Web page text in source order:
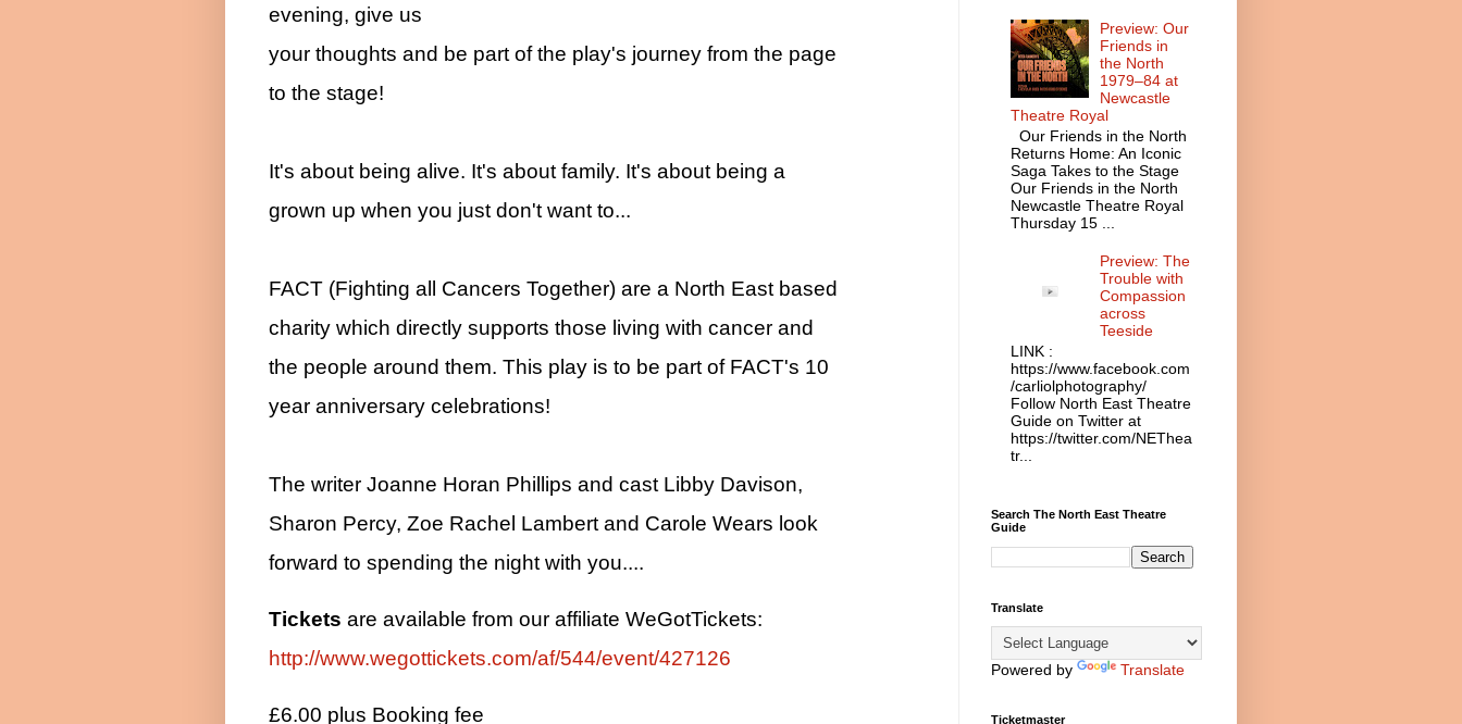
evening, give us
your thoughts and be part of the play's journey from the page
to the stage!
It's about being alive. It's about family. It's about being a
grown up when you just don't want to...
FACT (Fighting all Cancers Together) are a North East based
charity which directly supports those living with cancer and
the people around them. This play is to be part of FACT's 10
year anniversary celebrations!
The writer Joanne Horan Phillips and cast Libby Davison,
Sharon Percy, Zoe Rachel Lambert and Carole Wears look
forward to spending the night with you....
Tickets are available from our affiliate WeGotTickets:
http://www.wegottickets.com/af/544/event/427126
£6.00 plus Booking fee
Preview: Our
Friends in
the North
1979–84 at
Newcastle
Theatre Royal
Our Friends in the North
Returns Home: An Iconic
Saga Takes to the Stage
Our Friends in the North
Newcastle Theatre Royal
Thursday 15 ...
Preview: The
Trouble with
Compassion
across
Teeside
LINK :
https://www.facebook.com
/carliolphotography/
Follow North East Theatre
Guide on Twitter at
https://twitter.com/NEThea
tr...
Search The North East Theatre
Guide
Translate
Powered by Translate
Ticketmaster